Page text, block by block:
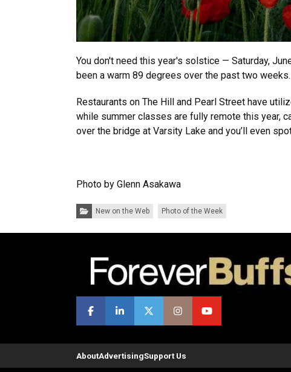
You don't need this year's solstice — Saturday,
been a warm 89 degrees over the past two weeks.
Restaurants on The Hill and Pearl Street have
while summer classes are fully remote this year,
over the bridge at Varsity Lake and you’ll even
Photo by Glenn Asakawa
Categories:New on the Web Photo of the Week
AboutAdvertisingSupport Us